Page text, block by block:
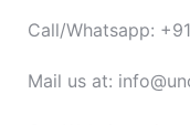
Call/Whatsapp:
Mail us at: